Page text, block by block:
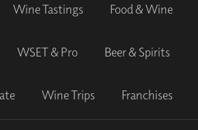
Wine Tastings Food & Wine
WSET & Pro Beer & Spirits
Wine Trips Franchises